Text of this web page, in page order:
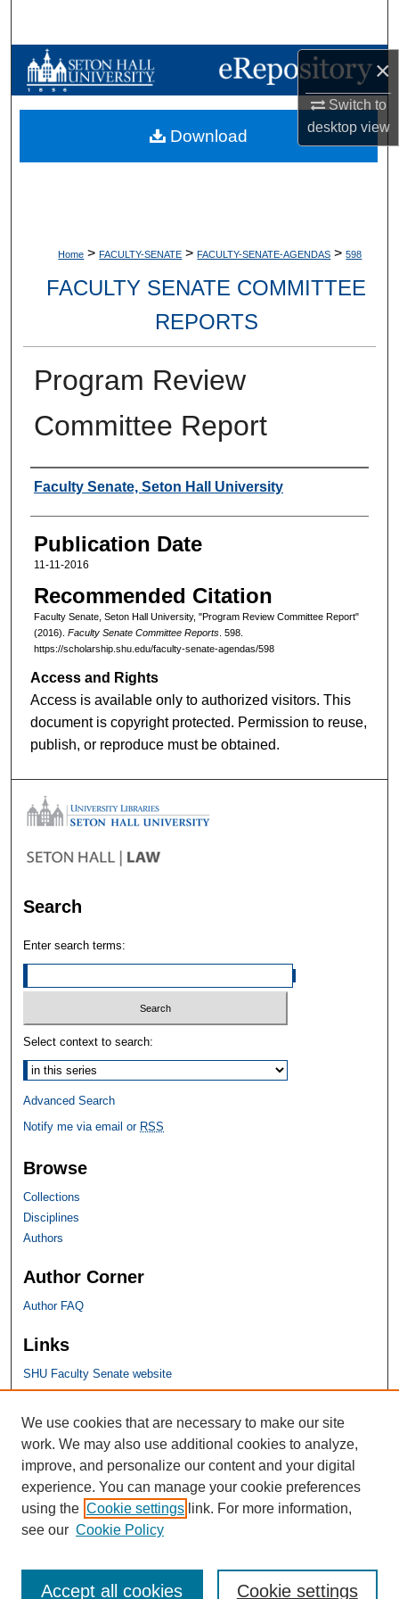
×
Switch to
desktopview
Browse Collections
My Account
Home > FACULTY-SENATE > FACULTY-SENATE-AGENDAS > 598
FACULTY SENATE COMMITTEE
REPORTS
Program Review
Committee Report
Authors
Faculty Senate, Seton Hall University
Publication Date
11-11-2016
Recommended Citation
Faculty Senate, Seton Hall University, "Program Review Committee Report"
(2016). Faculty Senate Committee Reports. 598.
https://scholarship.shu.edu/faculty-senate-agendas/598
Download
Access and Rights
Access is available only to authorized visitors. This
document is copyright protected. Permission to reuse,
publish, or reproduce must be obtained.
Search
Enter search terms:
Select context to search:
Advanced Search
Notify me via email or RSS
Browse
Collections
Disciplines
Authors
Author Corner
Author FAQ
Links
SHU Faculty Senate website
SHU Links
University Libraries
Faculty Scholarship
Seton Hall Law
SHU home
eRepository Services
We use cookies that are necessary to make our site
work. We may also use additional cookies to analyze,
improve, and personalize our content and your digital
experience. You can manage your cookie preferences
using the Cookie settings link. For more information,
see our Cookie Policy
Cookie settings
Accept all cookies